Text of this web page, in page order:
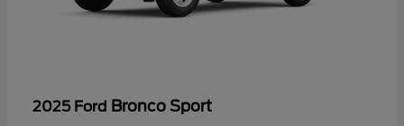
2025 Ford Bronco Sport